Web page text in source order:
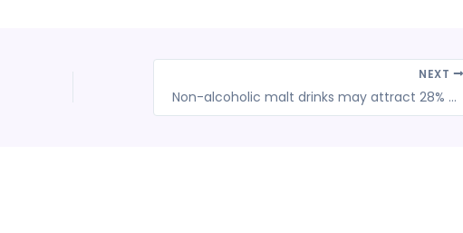
NEXT
Non-alcoholic malt drinks may attract 28% GST, 12% cess